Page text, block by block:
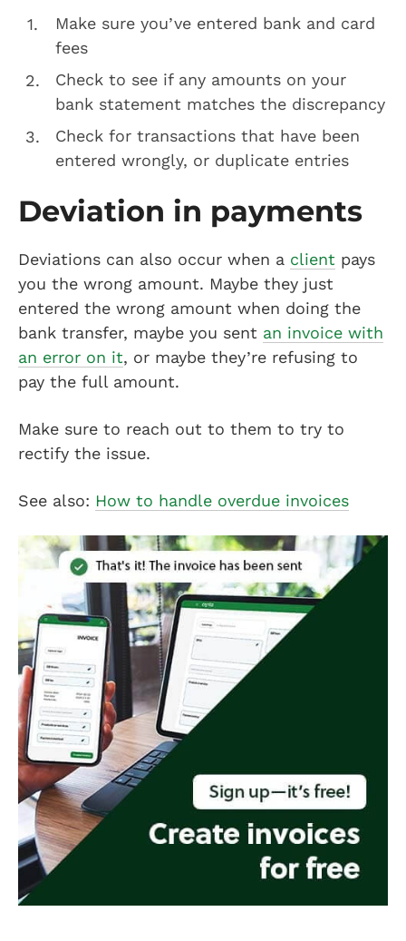
Make sure you’ve entered bank and card
fees
Check to see if any amounts on your
bank statement matches the discrepancy
Check for transactions that have been
entered wrongly, or duplicate entries
Deviation in payments
Deviations can also occur when a client pays
you the wrong amount. Maybe they just
entered the wrong amount when doing the
bank transfer, maybe you sent an invoice with
an error on it, or maybe they’re refusing to
pay the full amount.
Make sure to reach out to them to try to
rectify the issue.
See also: How to handle overdue invoices